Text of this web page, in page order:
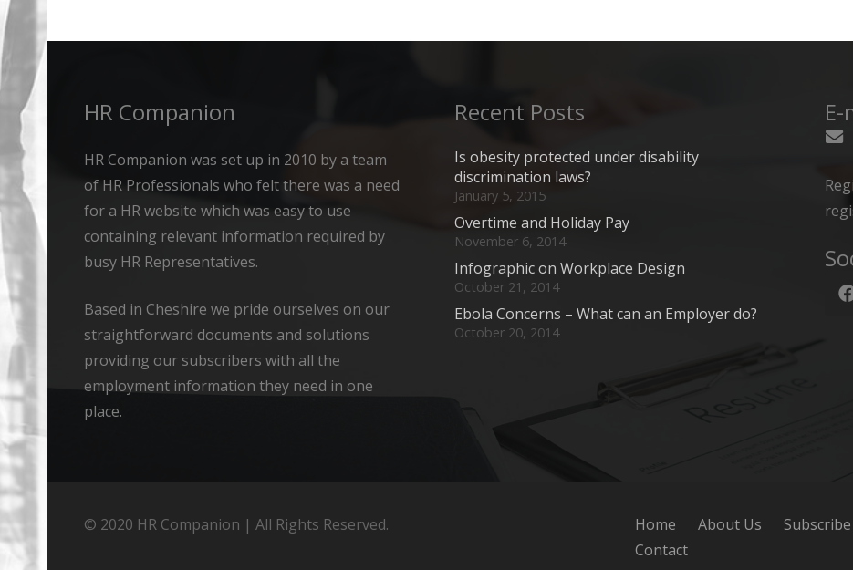
HR Companion
HR Companion was set up in 2010 by a team
of HR Professionals who felt there was a need
for a HR website which was easy to use
containing relevant information required by
busy HR Representatives.
Based in Cheshire we pride ourselves on our
straightforward documents and solutions
providing our subscribers with all the
employment information they need in one
place.
Recent Posts
Is obesity protected under disability
discrimination laws?
January 5, 2015
Overtime and Holiday Pay
November 6, 2014
Infographic on Workplace Design
October 21, 2014
Ebola Concerns – What can an Employer do?
October 20, 2014
© 2020 HR Companion | All Rights Reserved. Home About Us Subscribe
Contact